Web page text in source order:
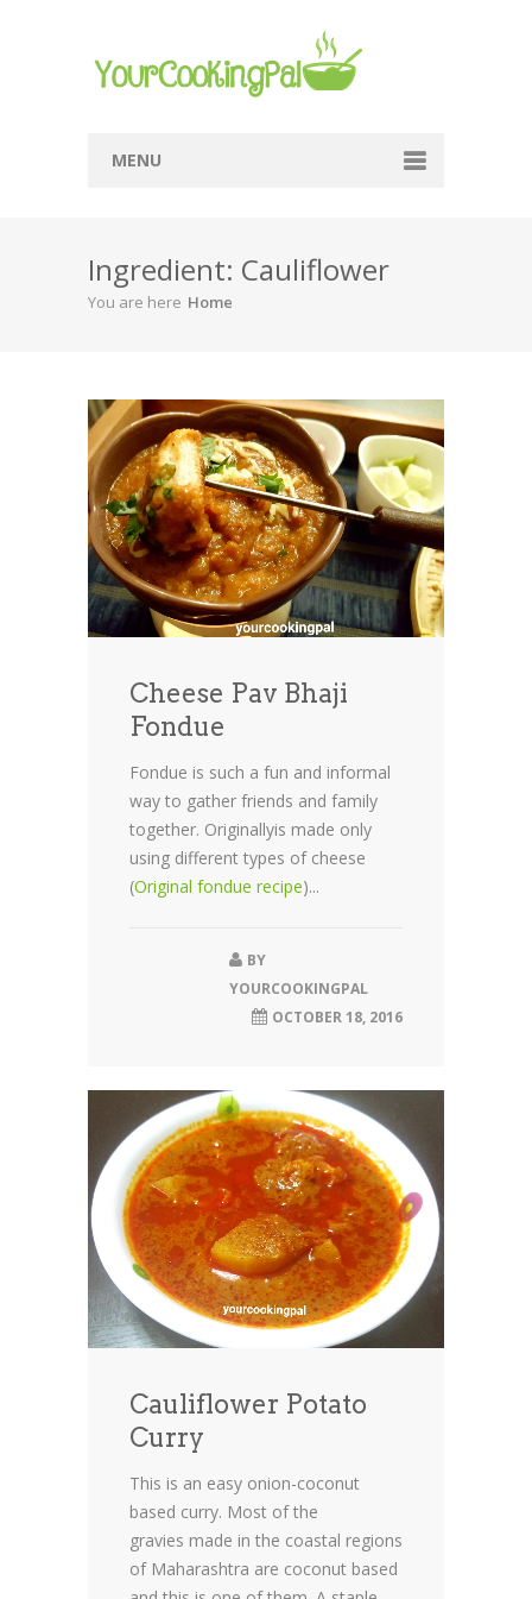
MENU
Browse Recipes
Submit Recipe
Privacy Policy
Terms Of Service
Ingredient: Cauliflower
You are here Home
Cheese Pav Bhaji
Fondue
Fondue is such a fun and informal
way to gather friends and family
together. Originallyis made only
using different types of cheese
(Original fondue recipe)...
BY
YOURCOOKINGPAL
OCTOBER 18, 2016
Cauliflower Potato
Curry
This is an easy onion-coconut
based curry. Most of the
gravies made in the coastal regions
of Maharashtra are coconut based